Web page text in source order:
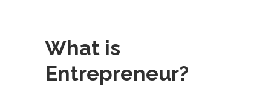
What is
Entrepreneur?